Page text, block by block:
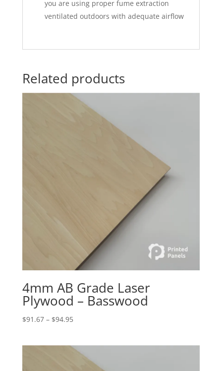
you are using proper fume extraction
ventilated outdoors with adequate airflow
Related products
4mm AB Grade Laser
Plywood – Basswood
$91.67 – $94.95Price
through
$94.95